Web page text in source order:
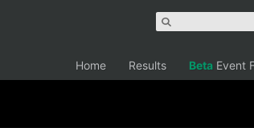
Home Results Beta Event